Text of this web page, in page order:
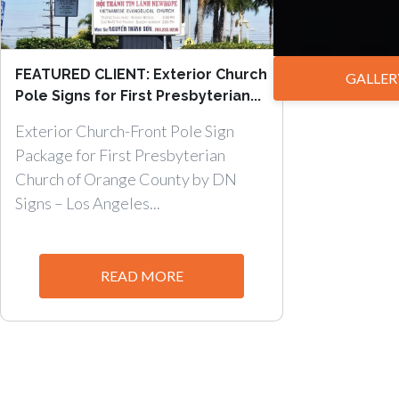
FEATURED CLIENT: Exterior Church
Pole Signs for First Presbyterian...
Exterior Church-Front Pole Sign
Package for First Presbyterian
Church of Orange County by DN
Signs – Los Angeles...
READ MORE